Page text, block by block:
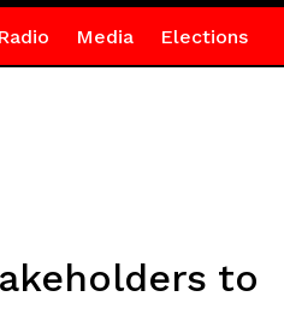
Media Elections
to